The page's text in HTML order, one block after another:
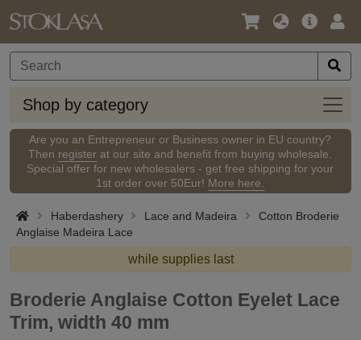
Language
Currency
Main
Shop by category
Shop
by
Are you an Entrepreneur or Business owner in EU country?
Then register at our site and benefit from buying wholesale.
Special offer for new wholesalers - get free shipping for your
1st order over 50Eur! More here.
Haberdashery Lace and Madeira
Cotton Broderie
Anglaise Madeira Lace
while supplies last
Broderie Anglaise Cotton Eyelet Lace
Trim, width 40 mm